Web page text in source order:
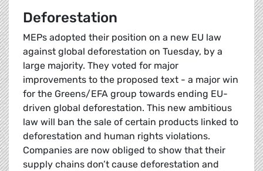
Deforestation
MEPs adopted their position on a new EU law
against global deforestation on Tuesday, by a
large majority. They voted for major
improvements to the proposed text - a major win
for the Greens/EFA group towards ending EU-
driven global deforestation. This new ambitious
law will ban the sale of certain products linked to
deforestation and human rights violations.
Companies are now obliged to show that their
supply chains don’t cause deforestation and